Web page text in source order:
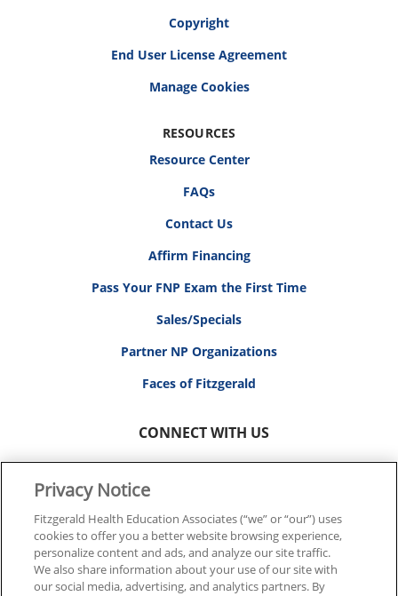
Copyright
End User License Agreement
RESOURCES
Resource Center
FAQs
Contact Us
Affirm Financing
Pass Your FNP Exam the First Time
Sales/Specials
Partner NP Organizations
Faces of Fitzgerald
CONNECT WITH US
© 2026 FITZGERALD HEALTH EDUCATION ASSOCIATES.
ALL RIGHTS RESERVED
Privacy Notice
Fitzgerald Health Education Associates (“we” or “our”) uses
cookies to offer you a better website browsing experience,
personalize content and ads, and analyze our site traffic.
We also share information about your use of our site with
our social media, advertising, and analytics partners. By